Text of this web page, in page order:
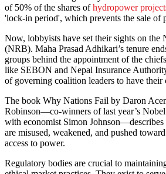
of 50% of the shares ofhydropower
'lock-in period', which prevents the sale of
Now, lobbyists have set their sights on the
(NRB). Maha Prasad Adhikari’s tenure
groups behind the appointment of the
like SEBON and Nepal Insurance
of governing coalition leaders to have their
The book Why Nations Fail by Daron
Robinson—co-winners of last year’s
with economist Simon
are misused, weakened, and pushed
access to power.
Regulatory bodies are crucial to